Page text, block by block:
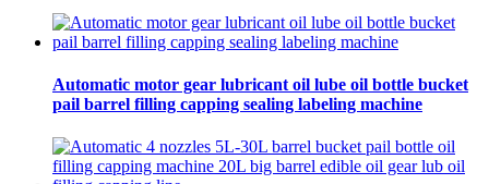
Automatic motor gear lubricant oil lube oil bottle bucket
pail barrel filling capping sealing labeling machine